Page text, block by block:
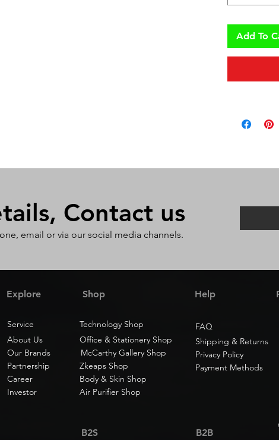
Add To
Contact us
email or via our social media channels.
Shop
Explore
Technology Shop
Service
Help
FAQ
Our Brands
Office & Stationery Shop
About Us
Shipping & Returns
McCarthy Gallery Shop
Privacy Policy
Zkeaps Shop
Partnership
Body & Skin Shop
Career
Payment Methods
Investor Air Purifier Shop
B2S B2B